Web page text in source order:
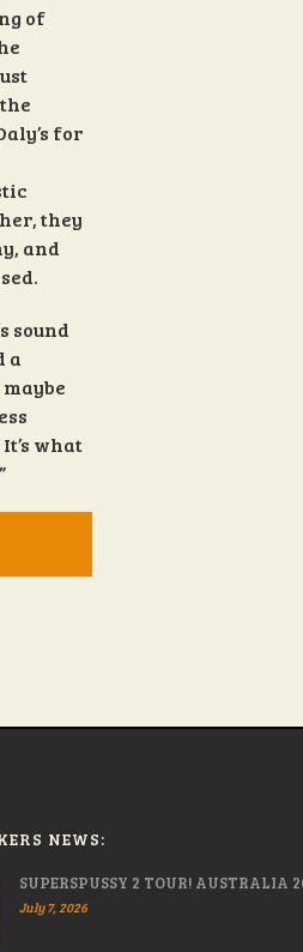
of
for
they
and
sound
a
what
NEWS:
SUPERSPUSSY 2 TOUR! AUSTRALIA
July 7, 2026